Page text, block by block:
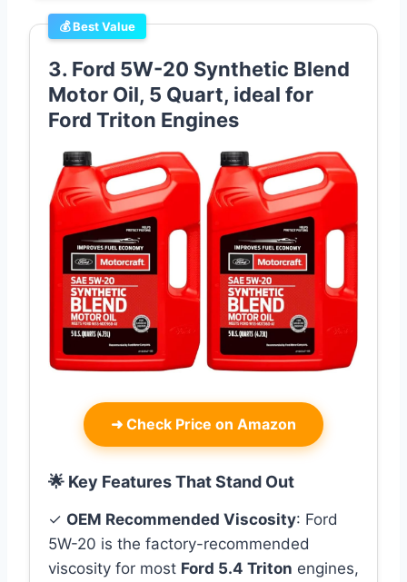
💰 Best Value
3. Ford 5W-20 Synthetic Blend
Motor Oil, 5 Quart, ideal for
Ford Triton Engines
➜ Check Price on Amazon
🌟 Key Features That Stand Out
✓ OEM Recommended Viscosity: Ford
5W-20 is the factory-recommended
viscosity for most Ford 5.4 Triton engines,